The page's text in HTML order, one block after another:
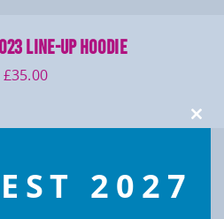
Line-up Hoodie
£35.00
Close
2027